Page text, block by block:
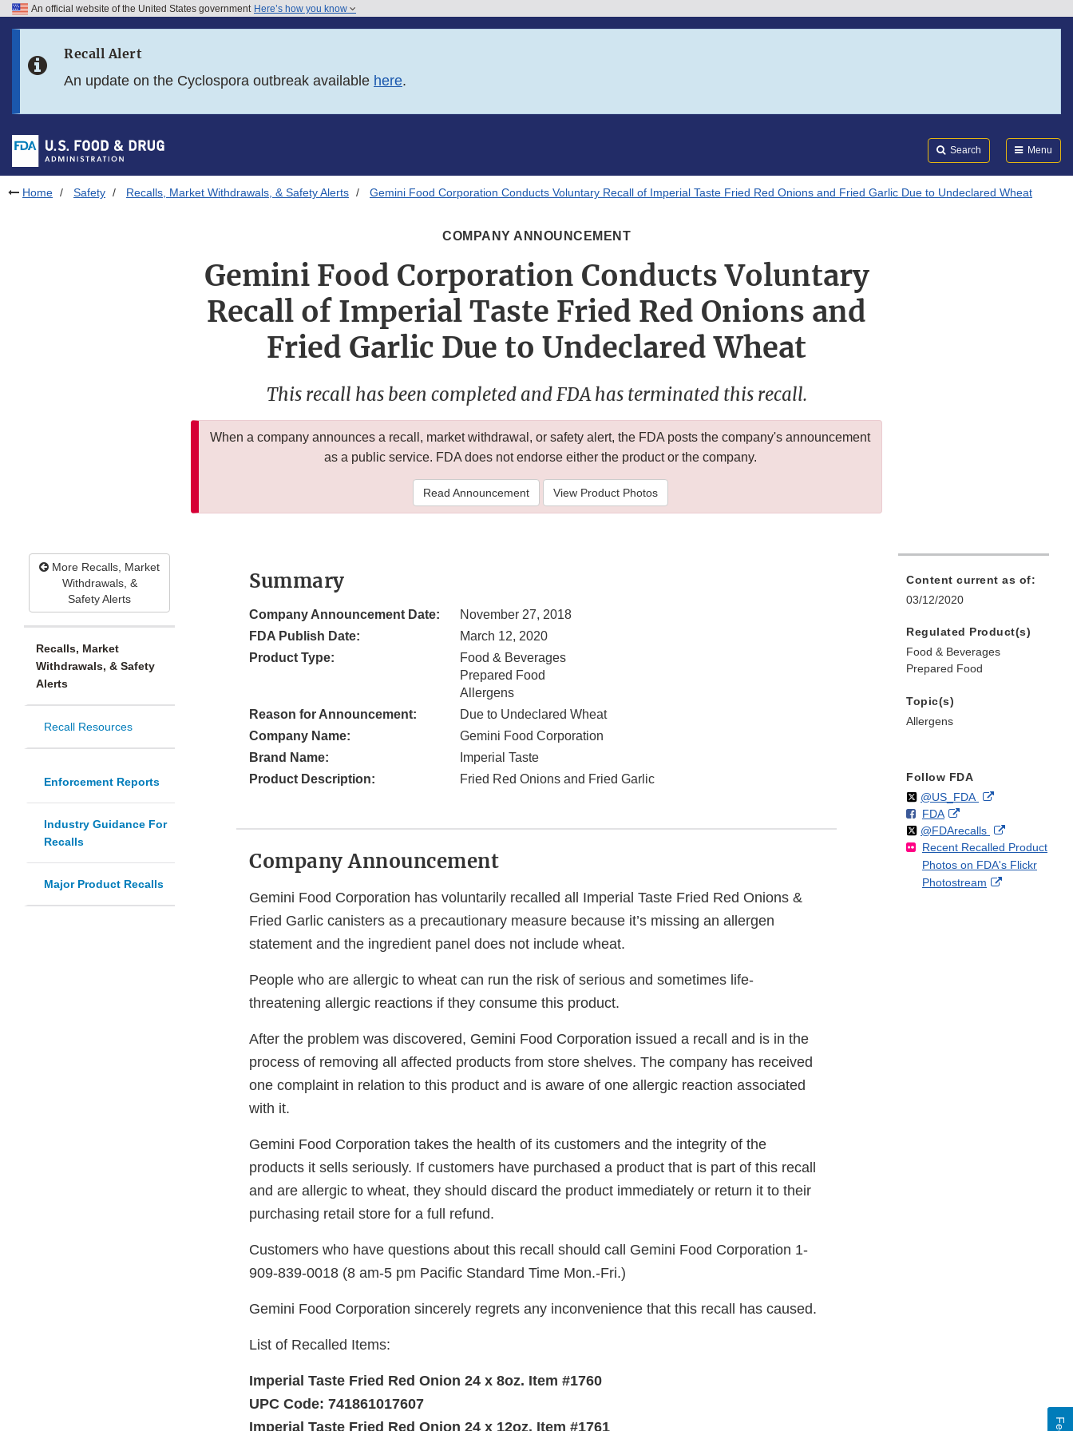
Skip to FDA Search
Skip to footer links
An official website of the United States government Here’s how you know
Recall Alert
An update on the Cyclospora outbreak available here.
Search Menu
Home Safety Recalls, Market Withdrawals, & Safety Alerts Gemini Food Corporation Conducts Voluntary Recall of Imperial Taste Fried Red Onions and Fried Garlic Due to Undeclared Wheat
COMPANY ANNOUNCEMENT
Gemini Food Corporation Conducts Voluntary
Recall of Imperial Taste Fried Red Onions and
Fried Garlic Due to Undeclared Wheat
This recall has been completed and FDA has terminated this recall.
When a company announces a recall, market withdrawal, or safety alert, the FDA posts the company's announcement
as a public service. FDA does not endorse either the product or the company.
Read Announcement View Product Photos
More Recalls, Market
Withdrawals, &
Safety Alerts
Recalls, Market
Withdrawals, & Safety
Alerts
Recall Resources
Enforcement Reports
Industry Guidance For
Recalls
Major Product Recalls
Summary
Company Announcement Date:
November 27, 2018
FDA Publish Date:
March 12, 2020
Product Type:
Food & Beverages
Prepared Food
Allergens
Reason for Announcement:
Due to Undeclared Wheat
Company Name:
Gemini Food Corporation
Brand Name:
Imperial Taste
Product Description:
Fried Red Onions and Fried Garlic
Company Announcement
Gemini Food Corporation has voluntarily recalled all Imperial Taste Fried Red Onions &
Fried Garlic canisters as a precautionary measure because it’s missing an allergen
statement and the ingredient panel does not include wheat.
People who are allergic to wheat can run the risk of serious and sometimes life-
threatening allergic reactions if they consume this product.
After the problem was discovered, Gemini Food Corporation issued a recall and is in the
process of removing all affected products from store shelves. The company has received
one complaint in relation to this product and is aware of one allergic reaction associated
with it.
Gemini Food Corporation takes the health of its customers and the integrity of the
products it sells seriously. If customers have purchased a product that is part of this recall
and are allergic to wheat, they should discard the product immediately or return it to their
purchasing retail store for a full refund.
Customers who have questions about this recall should call Gemini Food Corporation 1-
909-839-0018 (8 am-5 pm Pacific Standard Time Mon.-Fri.)
Gemini Food Corporation sincerely regrets any inconvenience that this recall has caused.
List of Recalled Items:
Imperial Taste Fried Red Onion 24 x 8oz. Item #1760
UPC Code: 741861017607
Imperial Taste Fried Red Onion 24 x 12oz. Item #1761
Content current as of:
03/12/2020
Regulated Product(s)
Food & Beverages
Prepared Food
Topic(s)
Allergens
Follow FDA
Follow
@US_FDAon External
Disclaimer
F
o
l
l
o
FDAo
n
F
a
c
External
Link
Disclaimer
Follow
@FDArecallson
X
External
Link
Disclaimer
Recent Recalled Product
Photos on FDA's Flickr
Photostream
External